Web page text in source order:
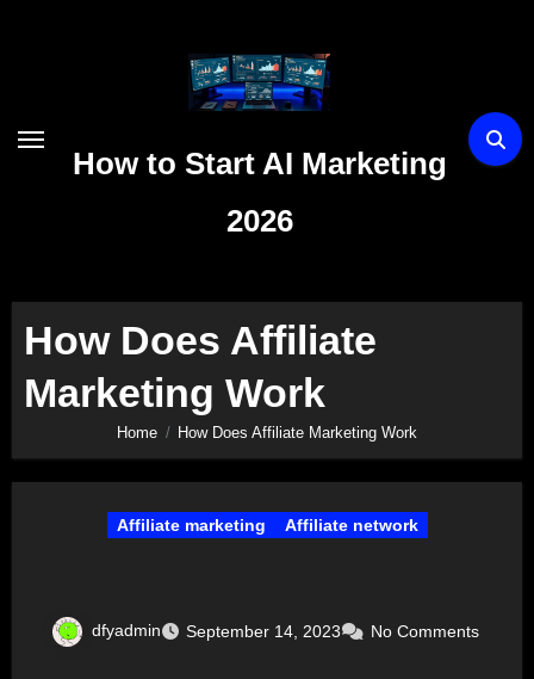
How to Start AI Marketing
2026
How Does Affiliate
Marketing Work
Home How Does Affiliate Marketing Work
Affiliate marketing Affiliate network
dfyadmin September 14, 2023 No Comments